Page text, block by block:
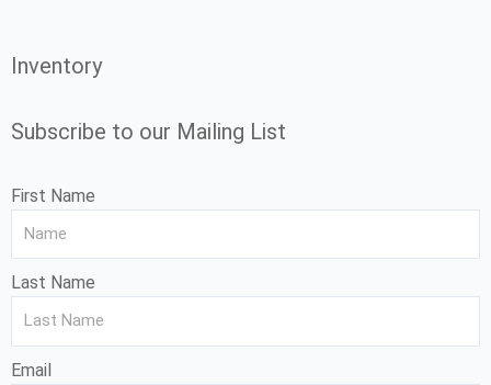
Inventory
Subscribe to our Mailing List
First Name
Last Name
Email